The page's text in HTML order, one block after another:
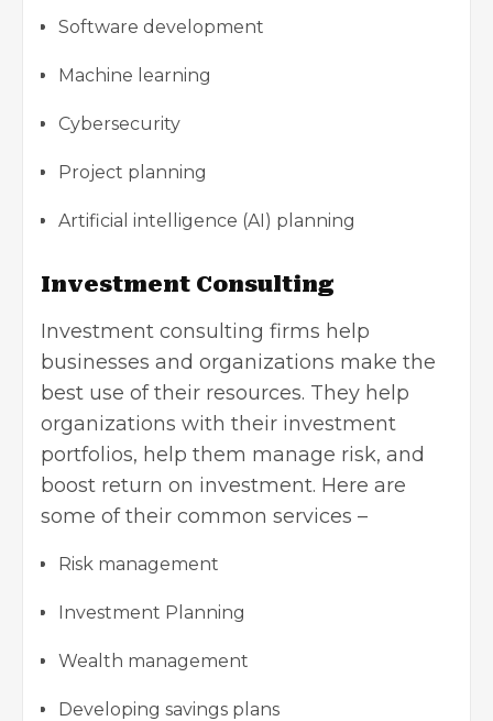
Software development
Machine learning
Cybersecurity
Project planning
Artificial intelligence (AI) planning
Investment Consulting
Investment consulting firms help
businesses and organizations make the
best use of their resources. They help
organizations with their investment
portfolios, help them manage risk, and
boost return on investment. Here are
some of their common services –
Risk management
Investment Planning
Wealth management
Developing savings plans